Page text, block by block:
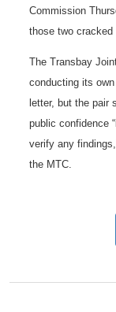
Commission
those two cracked
The Transbay
conducting its
letter, but the pair
public confidence
verify any
the MTC.